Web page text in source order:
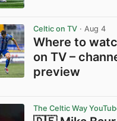
Celtic on TV · Aug 4
Where to
on TV –
preview
The Celtic Way